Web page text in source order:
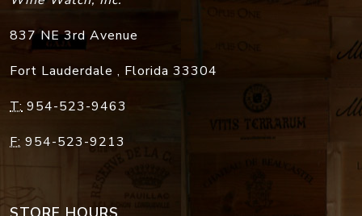
837 NE 3rd Avenue
Fort Lauderdale , Florida 33304
T: 954-523-9463
F: 954-523-9213